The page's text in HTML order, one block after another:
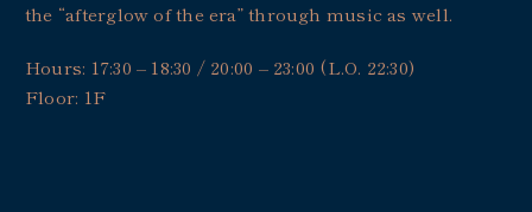
the “afterglow of the era” through music as well.
Hours: 17:30 – 18:30 / 20:00 – 23:00 (L.O. 22:30)
Floor: 1F